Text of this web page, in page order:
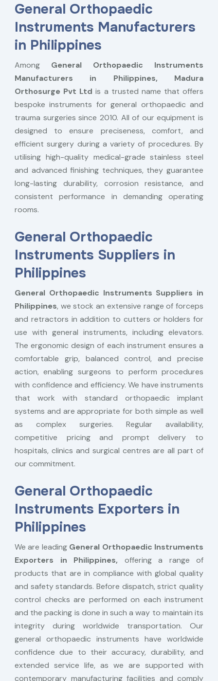
General Orthopaedic
Instruments Manufacturers
in Philippines
Among General Orthopaedic Instruments
Manufacturers in Philippines,
Madura
Orthosurge Pvt Ltdis a trusted name that offers
bespoke instruments for general orthopaedic and
trauma surgeries since 2010. All of our equipment is
designed to ensure preciseness, comfort, and
efficient surgery during a variety of procedures. By
utilising high-quality medical-grade stainless steel
and advanced finishing techniques, they guarantee
long-lasting durability, corrosion resistance, and
consistent performance in demanding operating
rooms.
General Orthopaedic
Instruments Suppliers in
Philippines
General Orthopaedic Instruments Suppliers in
Philippines, we stock an extensive range of forceps
and retractors in addition to cutters or holders for
use with general instruments, including elevators.
The ergonomic design of each instrument ensures a
comfortable grip, balanced control, and precise
action, enabling surgeons to perform procedures
with confidence and efficiency. We have instruments
that work with standard orthopaedic implant
systems and are appropriate for both simple as well
as complex surgeries. Regular availability,
competitive pricing and prompt delivery to
hospitals, clinics and surgical centres are all part of
our commitment.
General Orthopaedic
Instruments Exporters in
Philippines
We are leading General Orthopaedic Instruments
Exporters in Philippines, offering a range of
products that are in compliance with global quality
and safety standards. Before dispatch, strict quality
control checks are performed on each instrument
and the packing is done in such a way to maintain its
integrity during worldwide transportation. Our
general orthopaedic instruments have worldwide
confidence due to their accuracy, durability, and
extended service life, as we are supported with
contemporary manufacturing facilities and comply